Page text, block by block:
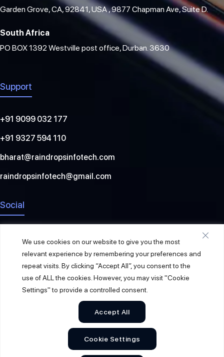
We use cookies on our website to give you the most
relevant experience by remembering your preferences and
repeat visits. By clicking “Accept All”, you consent to the
use of ALL the cookies. However, you may visit "Cookie
Settings" to provide a controlled consent.
Cookie Settings
Accept All
Garden Grove, CA, 92841, USA , 9877 Chapman Ave, Suite D.
South Africa
PO BOX 1392 Westville post office, Durban. 3630
Support
+91 9099 032 177
+91 9327 594 110
bharat@raindropsinfotech.com
raindropsinfotech@gmail.com
Social
Raindrops Info Tech. All Rights Reserved.
Privacy Policy Terms & Conditions